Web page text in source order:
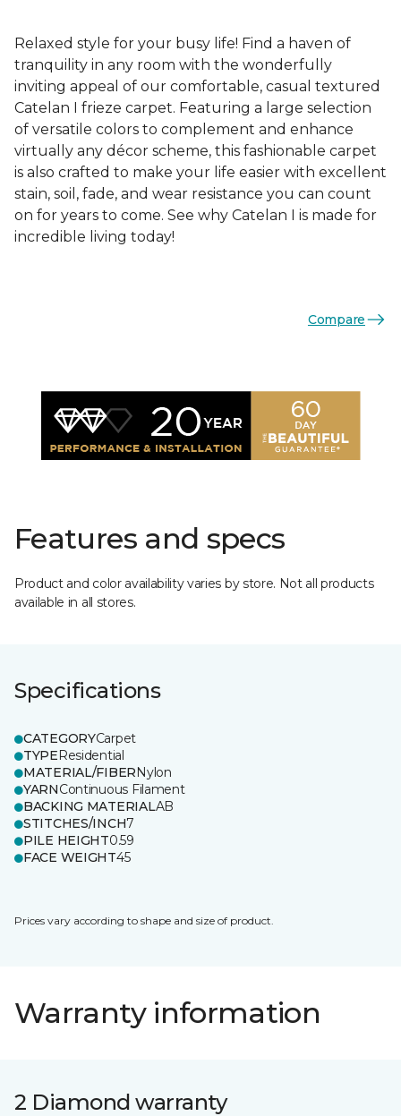
Relaxed style for your busy life! Find a haven of
tranquility in any room with the wonderfully
inviting appeal of our comfortable, casual textured
Catelan I frieze carpet. Featuring a large selection
of versatile colors to complement and enhance
virtually any décor scheme, this fashionable carpet
is also crafted to make your life easier with excellent
stain, soil, fade, and wear resistance you can count
on for years to come. See why Catelan I is made for
incredible living today!
Compare
Features and specs
Product and color availability varies by store. Not all products
available in all stores.
Specifications
CATEGORYCarpet
TYPEResidential
MATERIAL/FIBERNylon
YARNContinuous Filament
BACKING MATERIALAB
STITCHES/INCH7
PILE HEIGHT0.59
FACE WEIGHT45
Prices vary according to shape and size of product.
Warranty information
2 Diamond warranty